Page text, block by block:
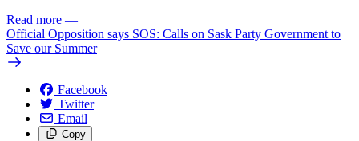
Read more —
Official Opposition says SOS: Calls on Sask Party Government to
Save our Summer
Facebook
Twitter
Email
Copy